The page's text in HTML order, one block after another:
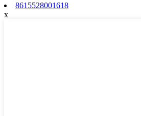
8615528001618
x